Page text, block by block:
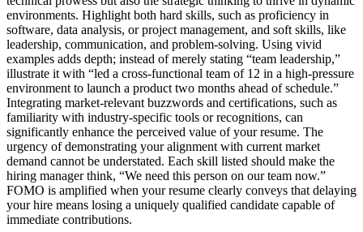
environments. Highlight both hard skills, such as proficiency in
software, data analysis, or project management, and soft skills, like
leadership, communication, and problem-solving. Using vivid
examples adds depth; instead of merely stating “team leadership,”
illustrate it with “led a cross-functional team of 12 in a high-pressure
environment to launch a product two months ahead of schedule.”
Integrating market-relevant buzzwords and certifications, such as
familiarity with industry-specific tools or recognitions, can
significantly enhance the perceived value of your resume. The
urgency of demonstrating your alignment with current market
demand cannot be understated. Each skill listed should make the
hiring manager think, “We need this person on our team now.”
FOMO is amplified when your resume clearly conveys that delaying
your hire means losing a uniquely qualified candidate capable of
immediate contributions.